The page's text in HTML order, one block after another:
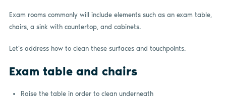
Exam rooms commonly will include elements such as an exam table,
chairs, a sink with countertop, and cabinets.
Let’s address how to clean these surfaces and touchpoints.
Exam table and chairs
Raise the table in order to clean underneath